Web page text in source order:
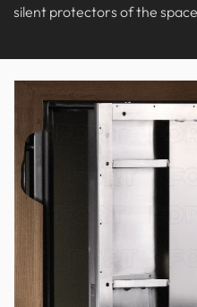
silent protectors of the